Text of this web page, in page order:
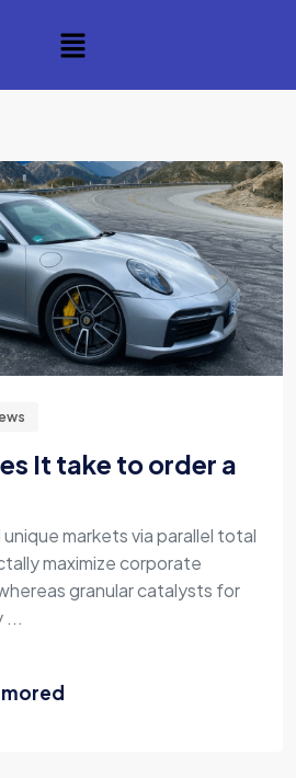
It take to order a
markets via parallel total
maximize corporate
granular catalysts for
...